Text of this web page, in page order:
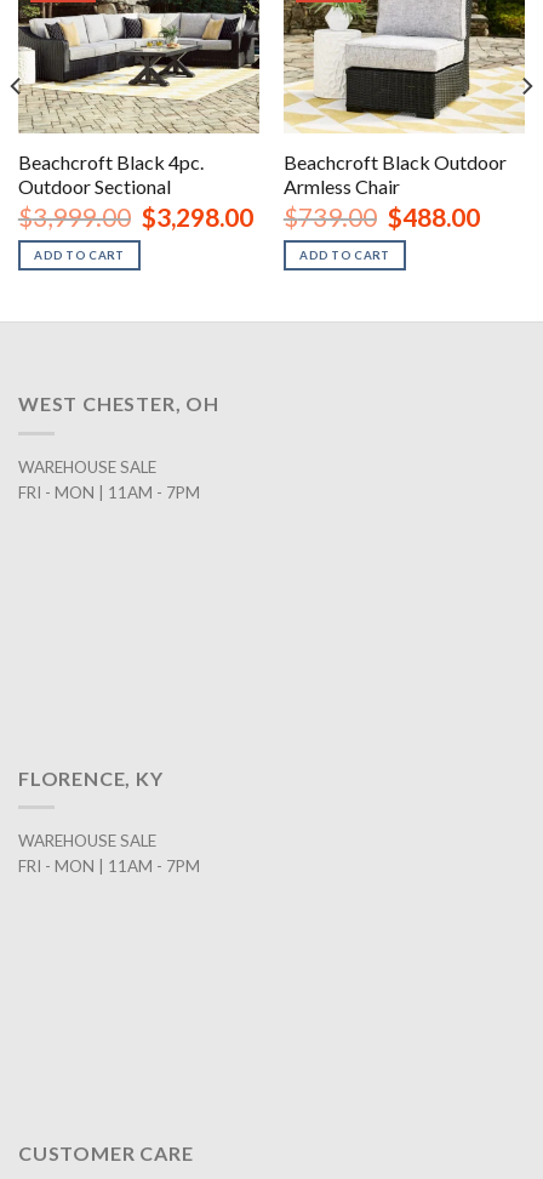
Beachcroft Black 4pc.
Outdoor Sectional
$3,999.00 Original
price
$3,298.00Current
price
$3,298.00.
ADD TO CART
Beachcroft Black Outdoor
Armless Chair
$739.00 Original
price
was:
$739.00.
$488.00Current
price
ADD TO CART
WEST CHESTER, OH
WAREHOUSE SALE
FRI - MON | 11AM - 7PM
FLORENCE, KY
WAREHOUSE SALE
FRI - MON | 11AM - 7PM
CUSTOMER CARE